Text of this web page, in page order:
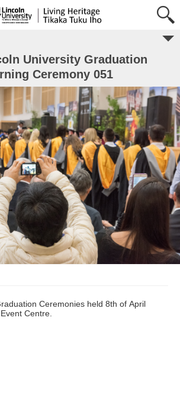
University Graduation
Ceremony 051
Ceremonies held 8th of April
Centre.